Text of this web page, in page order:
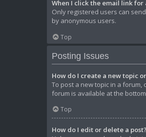
When I click the email link for
Only registered users can
by anonymous users.
Top
Posting Issues
How do I create a new topic
To post a new topic in a forum,
forum is available at the
Top
How do I edit or delete a post?